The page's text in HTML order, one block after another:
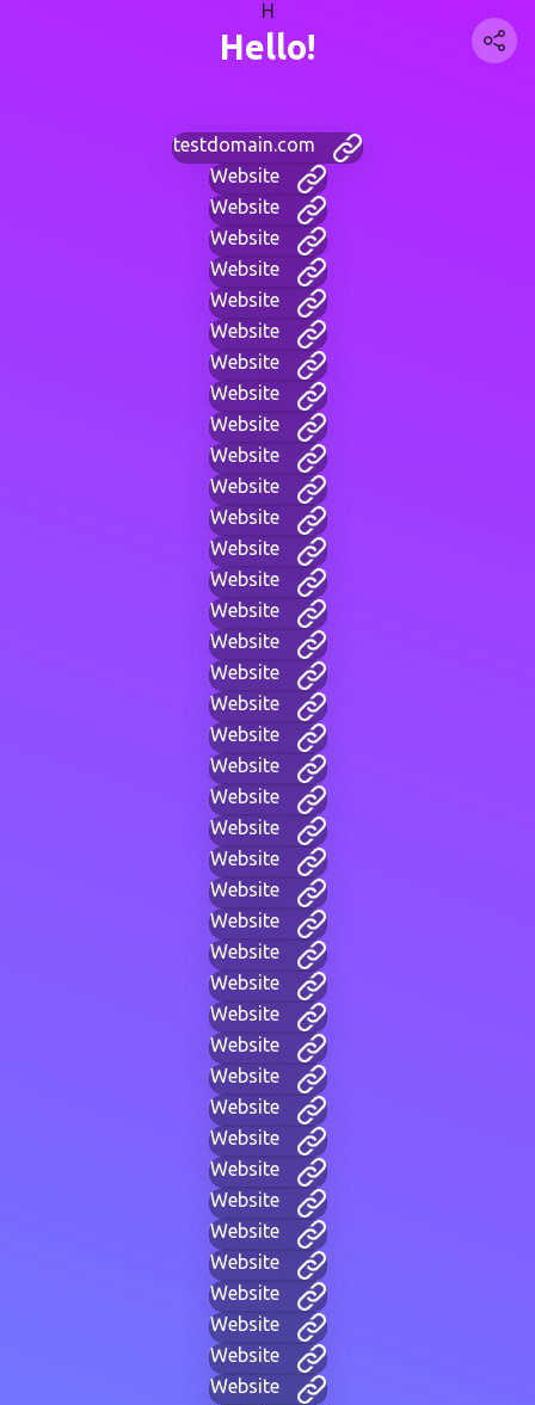
H
Hello!
testdomain.com
Website
Website
Website
Website
Website
Website
Website
Website
Website
Website
Website
Website
Website
Website
Website
Website
Website
Website
Website
Website
Website
Website
Website
Website
Website
Website
Website
Website
Website
Website
Website
Website
Website
Website
Website
Website
Website
Website
Website
Website